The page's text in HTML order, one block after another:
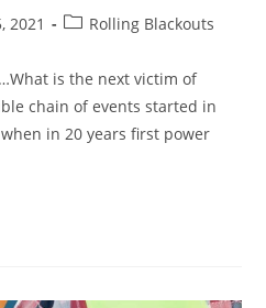
2021 Rolling Blackouts
is the next victim of
chain of events started in
in 20 years first power